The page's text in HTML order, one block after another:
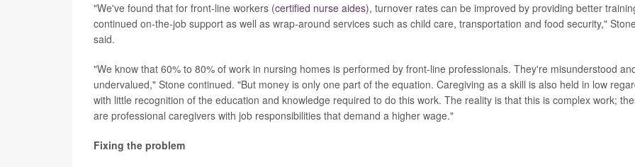
"We've found that for front-line workers (certified nurse aides), turnover rates can be improved by providing better
continued on-the-job support as well as wrap-around services such as child care, transportation and food security,"
said.
"We know that 60% to 80% of work in nursing homes is performed by front-line professionals. They're misunderstood
undervalued," Stone continued. "But money is only one part of the equation. Caregiving as a skill is also held in low
with little recognition of the education and knowledge required to do this work. The reality is that this is complex work;
are professional caregivers with job responsibilities that demand a higher wage."
Fixing the problem